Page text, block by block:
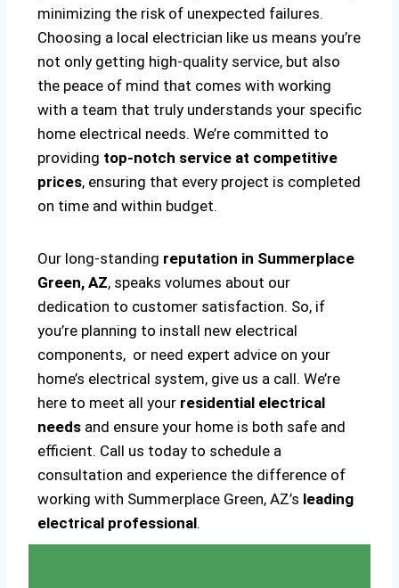
minimizing the risk of unexpected failures.
Choosing a local electrician like us means you’re
not only getting high-quality service, but also
the peace of mind that comes with working
with a team that truly understands your specific
home electrical needs. We’re committed to
providing top-notch service at competitive
prices, ensuring that every project is completed
on time and within budget.
Our long-standing reputation in Summerplace
Green, AZ, speaks volumes about our
dedication to customer satisfaction. So, if
you’re planning to install new electrical
components, or need expert advice on your
home’s electrical system, give us a call. We’re
here to meet all your residential electrical
needs and ensure your home is both safe and
efficient. Call us today to schedule a
consultation and experience the difference of
working with Summerplace Green, AZ’s leading
electrical professional.